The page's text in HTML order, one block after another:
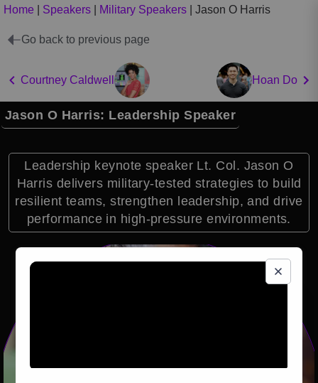
Home Speakers Military Speakers Jason O Harris
Go back to previous page
Courtney Caldwell Hoan Do
Jason O Harris: Leadership Speaker
Leadership keynote speaker Lt. Col. Jason O
Harris delivers military-tested strategies to build
resilient teams, strengthen leadership, and drive
performance in high-pressure environments.